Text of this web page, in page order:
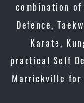
combination
Defence,
Karate,
practical Self
Marrickville for